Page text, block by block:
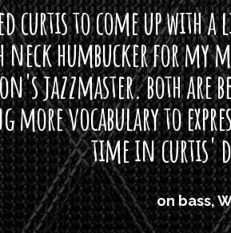
curtis to come up with
neck humbucker for
jazzmaster. both are
vocabulary to
time in curtis'
on bass,